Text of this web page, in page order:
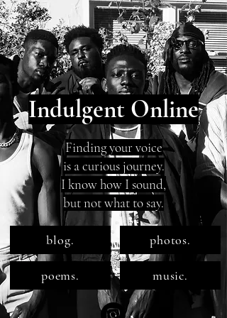
Indulgent Online
Finding your voice
is a curious journey.
I know how I sound,
but not what to say.
blog.
poems.
photos.
music.